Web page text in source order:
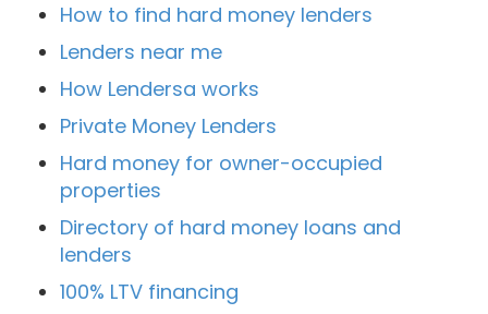
How to find hard money lenders
Lenders near me
How Lendersa works
Private Money Lenders
Hard money for owner-occupied
properties
Directory of hard money loans and
lenders
100% LTV financing